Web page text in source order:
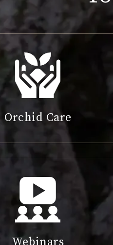
Orchid Care
Webinars